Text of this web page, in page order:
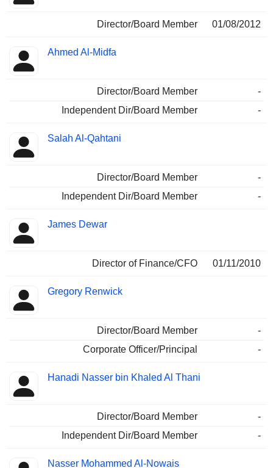
Director/Board Member 01/08/2012
Ahmed Al-Midfa
Director/Board Member
-
Independent Dir/Board Member
-
Salah Al-Qahtani
Director/Board Member
-
Independent Dir/Board Member
-
James Dewar
Director of Finance/CFO 01/11/2010
Gregory Renwick
Director/Board Member
-
Corporate Officer/Principal
-
Hanadi Nasser bin Khaled Al Thani
Director/Board Member
-
Independent Dir/Board Member
-
Nasser Mohammed Al-Nowais